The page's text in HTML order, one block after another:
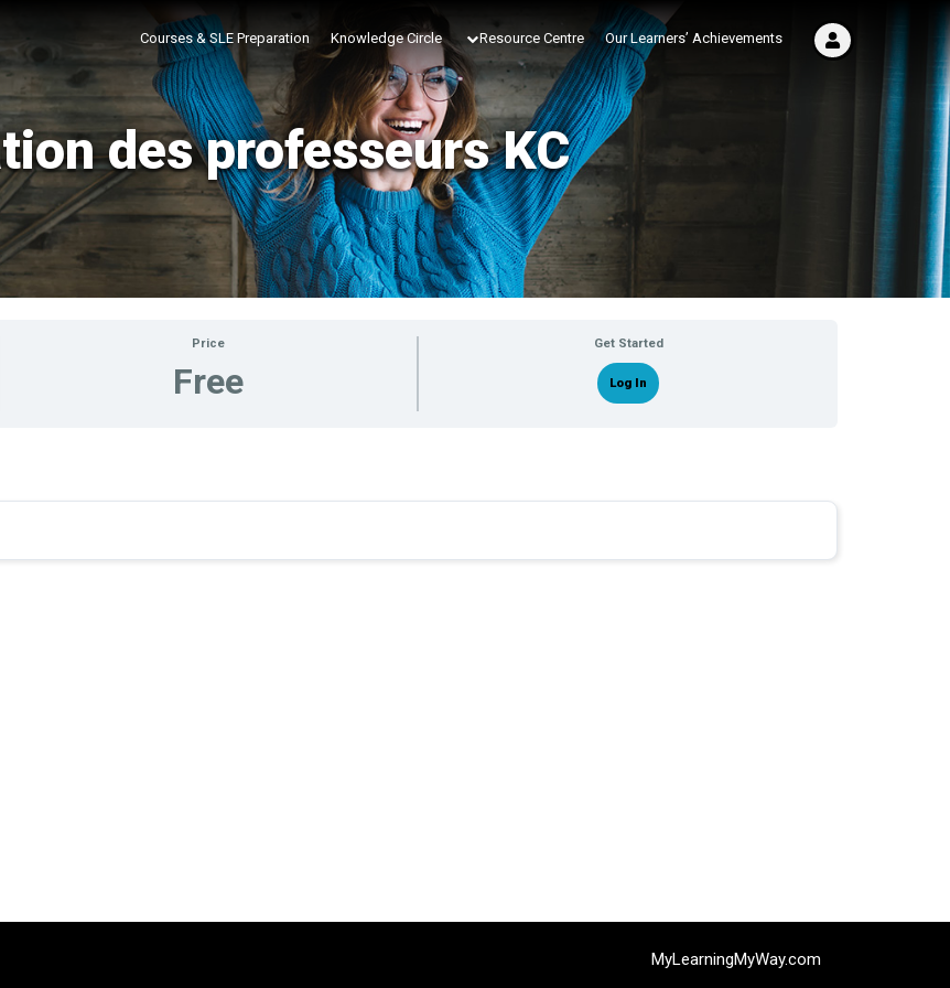
Courses & SLE Preparation Knowledge Circle Resource Centre Our Learners’ Achievements
des professeurs KC
Price
Free
Get Started
Log In
MyLearningMyWay.com